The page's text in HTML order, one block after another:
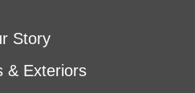
Story
& Exteriors